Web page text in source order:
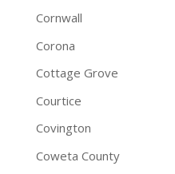
Cornwall
Corona
Cottage Grove
Courtice
Covington
Coweta County